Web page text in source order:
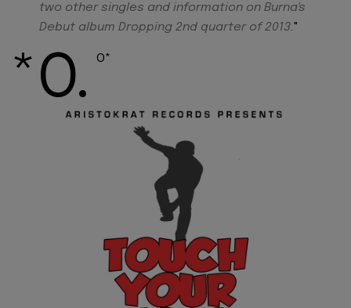
two other singles and information on Burna's
Debut album Dropping 2nd quarter of 2013."
*O. O*